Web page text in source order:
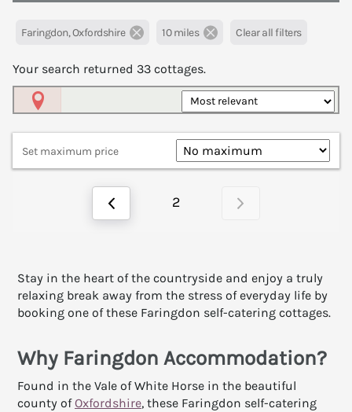
Faringdon, Oxfordshire 10 miles Clear all filters
Your search returned 33 cottages.
Set maximum price
2
Stay in the heart of the countryside and enjoy a truly
relaxing break away from the stress of everyday life by
booking one of these Faringdon self-catering cottages.
Why Faringdon Accommodation?
Found in the Vale of White Horse in the beautiful
county ofOxfordshire, these Faringdon self-catering